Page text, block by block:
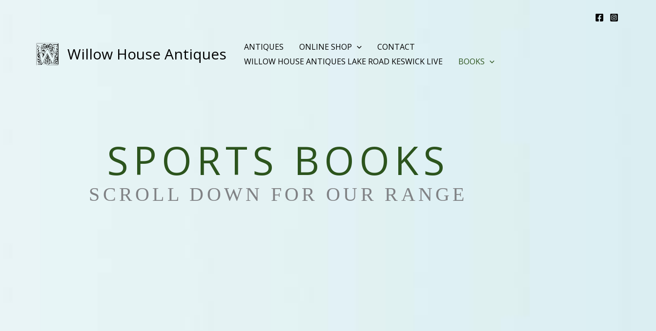
Willow House Antiques ANTIQUES ONLINE SHOP
CONTACT
WILLOW HOUSE ANTIQUES LAKE ROAD KESWICK LIVE
BOOKS
SPORTS BOOKS
SCROLL DOWN FOR OUR RANGE